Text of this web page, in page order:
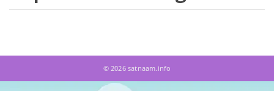
© 2026 satnaam.info